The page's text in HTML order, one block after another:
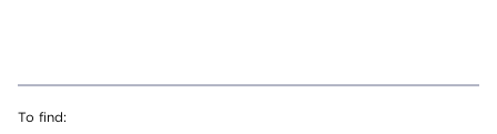
To find: